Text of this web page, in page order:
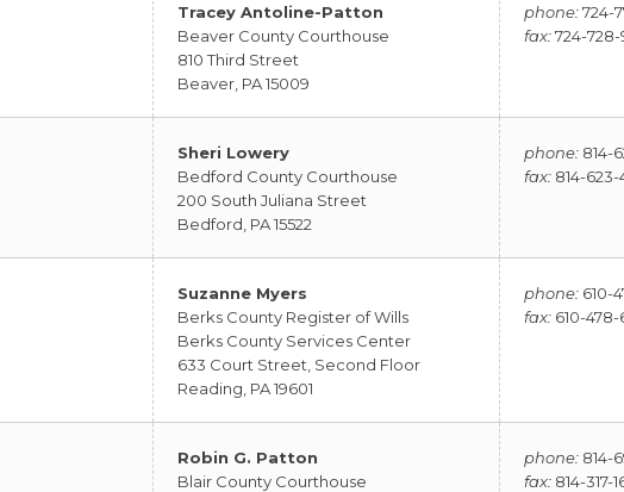
Tracey Antoline-Patton
Beaver County Courthouse
810 Third Street
Beaver, PA 15009
phone:724-
fax:724-728-
Sheri Lowery
Bedford County Courthouse
200 South Juliana Street
Bedford, PA 15522
phone:814-
fax:814-623-
Suzanne Myers
Berks County Register of Wills
Berks County Services Center
633 Court Street, Second Floor
Reading, PA 19601
phone:610-
fax:610-478-
Robin G. Patton
Blair County Courthouse
phone:814-
fax:814-317-